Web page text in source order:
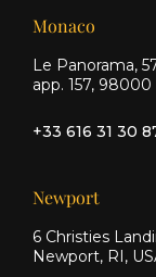
Monaco
Le Panorama,
app. 157, 98000
+33 616 31 30
Newport
6 Christies
Newport, RI,